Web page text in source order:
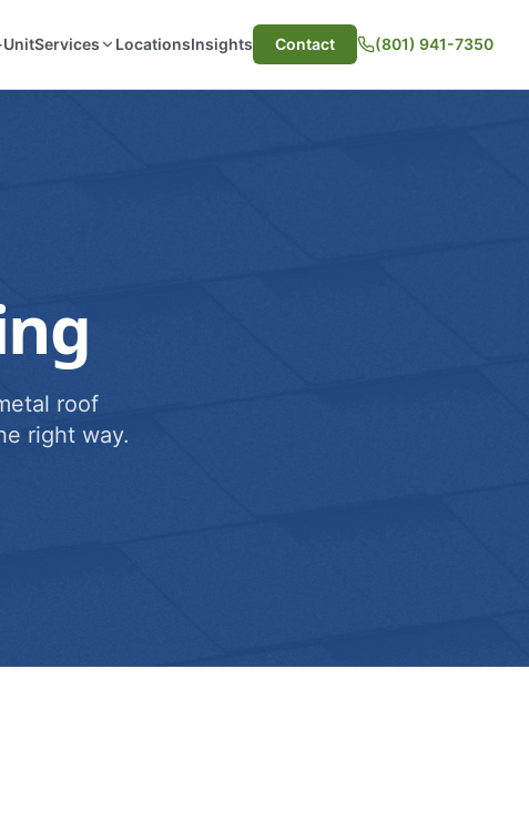
UnitServices LocationsInsights Contact (801) 941-7350
roof
right way.